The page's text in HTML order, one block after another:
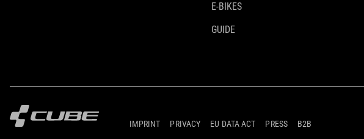
E-BIKES
GUIDE
IMPRINT PRIVACY EU DATA ACT PRESS B2B